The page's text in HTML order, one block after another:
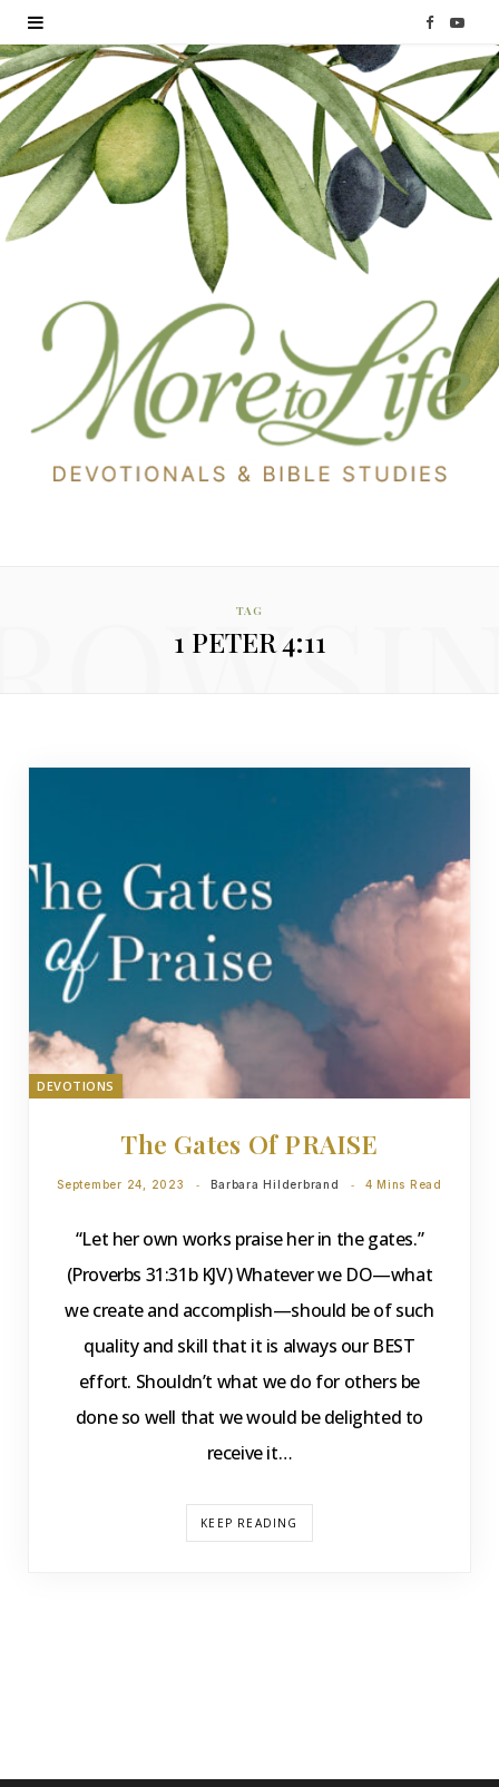
F
a
e
b
Y
o
T
u
TAG
1 PETER 4:11
DEVOTIONS
The Gates Of PRAISE
September 24, 2023 Barbara Hilderbrand 4 Mins Read
“Let her own works praise her in the gates.”
(Proverbs 31:31b KJV) Whatever we DO—what
we create and accomplish—should be of such
quality and skill that it is always our BEST
effort. Shouldn’t what we do for others be
done so well that we would be delighted to
receive it…
KEEP READING